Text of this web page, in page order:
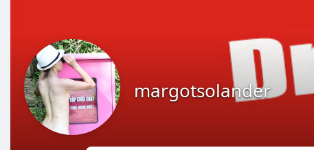
margotsolander